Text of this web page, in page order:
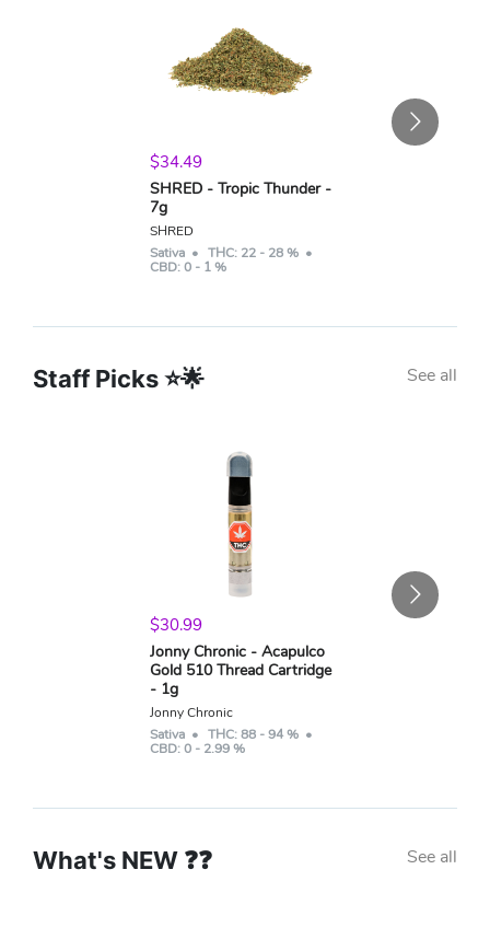
$34.49
SHRED - Tropic Thunder -
7g
SHRED
Sativa• THC: 22 - 28 %•
CBD:0 - 1 %
See all
Staff Picks ⭐🌟
$30.99
Jonny Chronic - Acapulco
Gold 510 Thread Cartridge
- 1g
Jonny Chronic
Sativa• THC:88 - 94 %•
CBD:0 - 2.99 %
See all
What's NEW ❓❓